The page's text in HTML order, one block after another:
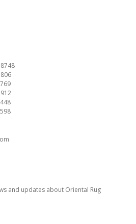
and updates about Oriental Rug